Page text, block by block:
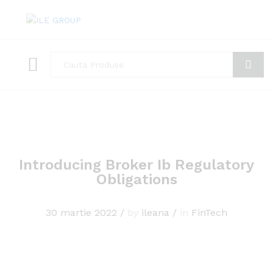
Introducing Broker Ib Regulatory
Obligations
30 martie 2022 / ileana / FinTech